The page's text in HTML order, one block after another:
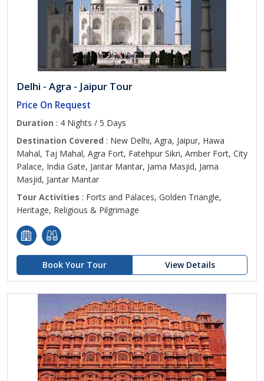
Delhi - Agra - Jaipur Tour
Price On Request
Duration : 4 Nights / 5 Days
Destination Covered : New Delhi, Agra, Jaipur, Hawa
Mahal, Taj Mahal, Agra Fort, Fatehpur Sikri, Amber Fort, City
Palace, India Gate, Jantar Mantar, Jama Masjid, Jama
Masjid, Jantar Mantar
Tour Activities : Forts and Palaces, Golden Triangle,
Heritage, Religious & Pilgrimage
Book Your Tour View Details